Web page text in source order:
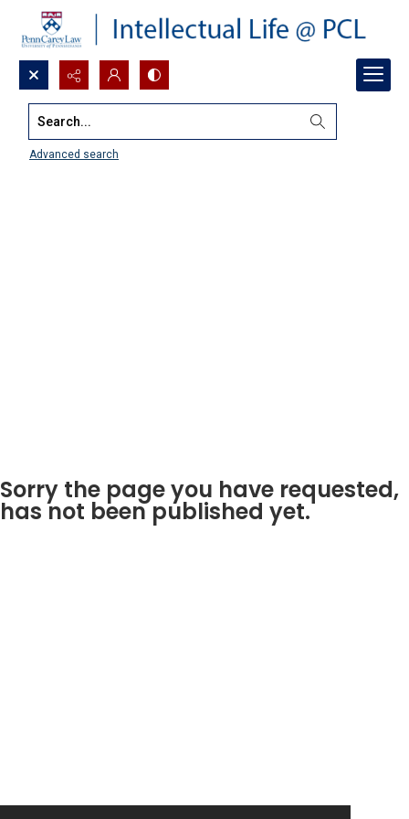
Search...
Advanced search
Sorry the page you have requested,
has not been published yet.